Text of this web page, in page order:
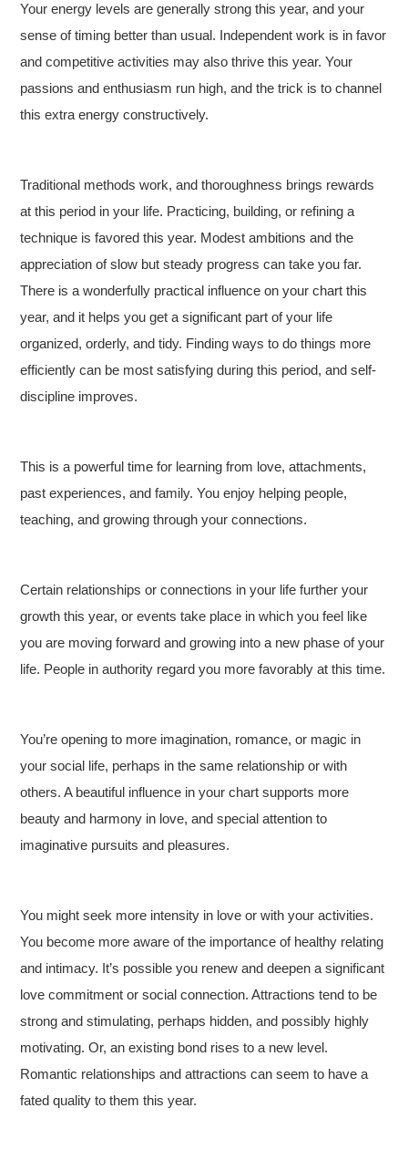
Your energy levels are generally strong this year, and your
sense of timing better than usual. Independent work is in favor
and competitive activities may also thrive this year. Your
passions and enthusiasm run high, and the trick is to channel
this extra energy constructively.
Traditional methods work, and thoroughness brings rewards
at this period in your life. Practicing, building, or refining a
technique is favored this year. Modest ambitions and the
appreciation of slow but steady progress can take you far.
There is a wonderfully practical influence on your chart this
year, and it helps you get a significant part of your life
organized, orderly, and tidy. Finding ways to do things more
efficiently can be most satisfying during this period, and self-
discipline improves.
This is a powerful time for learning from love, attachments,
past experiences, and family. You enjoy helping people,
teaching, and growing through your connections.
Certain relationships or connections in your life further your
growth this year, or events take place in which you feel like
you are moving forward and growing into a new phase of your
life. People in authority regard you more favorably at this time.
You’re opening to more imagination, romance, or magic in
your social life, perhaps in the same relationship or with
others. A beautiful influence in your chart supports more
beauty and harmony in love, and special attention to
imaginative pursuits and pleasures.
You might seek more intensity in love or with your activities.
You become more aware of the importance of healthy relating
and intimacy. It’s possible you renew and deepen a significant
love commitment or social connection. Attractions tend to be
strong and stimulating, perhaps hidden, and possibly highly
motivating. Or, an existing bond rises to a new level.
Romantic relationships and attractions can seem to have a
fated quality to them this year.